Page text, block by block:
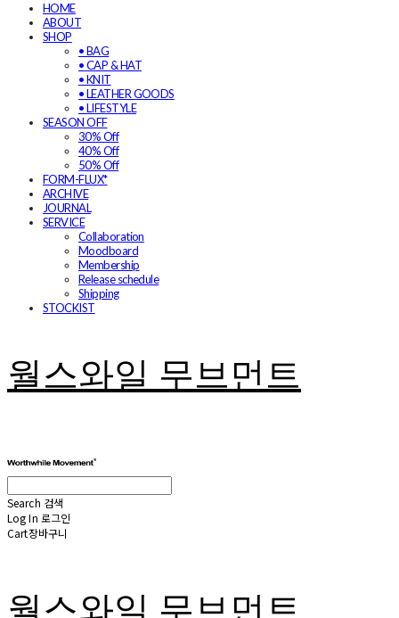
HOME
ABOUT
SHOP
• BAG
• CAP & HAT
• KNIT
• LEATHER GOODS
• LIFESTYLE
SEASON OFF
30% Off
40% Off
50% Off
FORM-FLUX*
ARCHIVE
JOURNAL
SERVICE
Collaboration
Moodboard
Membership
Release schedule
Shipping
STOCKIST
월스와일 무브먼트
Search 검색
Log In 로그인
Cart장바구니
월스와일 무브먼트